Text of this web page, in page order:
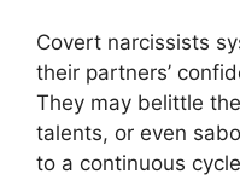
Covert narcissists
their partners’
They may belittle
talents, or even
to a continuous